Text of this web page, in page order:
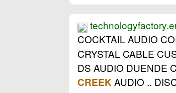
COCKTAIL AUDIO
CRYSTAL CABLE
DS AUDIO DUENDE
CREEKAUDIO ..